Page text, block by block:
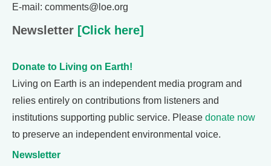
E-mail: comments@loe.org
Newsletter [Click here]
Donate to Living on Earth!
Living on Earth is an independent media program and
relies entirely on contributions from listeners and
institutions supporting public service. Please donate now
to preserve an independent environmental voice.
Newsletter